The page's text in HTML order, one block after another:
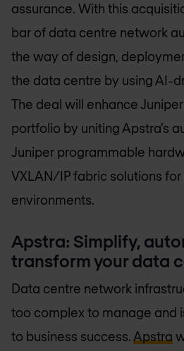
assurance. With this
bar of data centre network
the way of design,
the data centre by using AI-
The deal will enhance
portfolio by uniting Apstra’s
Juniper programmable
VXLAN/IP fabric solutions
environments.
Apstra: Simplify,
transform your data
Data centre network
too complex to manage and
to business success. Apstra